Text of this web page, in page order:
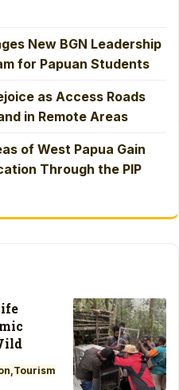
New BGN Leadership
for Papuan Students
as Access Roads
in Remote Areas
of West Papua Gain
Through the PIP
Tourism